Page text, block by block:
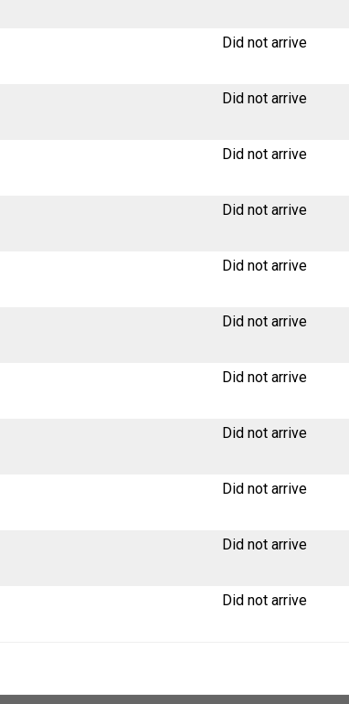
Did not arrive
Did not arrive
Did not arrive
Did not arrive
Did not arrive
Did not arrive
Did not arrive
Did not arrive
Did not arrive
Did not arrive
Did not arrive